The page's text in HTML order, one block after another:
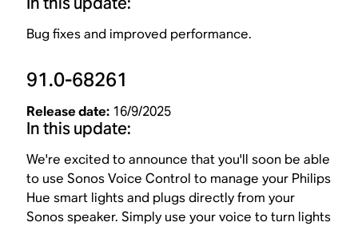
Bug fixes and improved performance.
91.0-68261
Release date: 16/9/2025
In this update:
We're excited to announce that you'll soon be able
to use Sonos Voice Control to manage your Philips
Hue smart lights and plugs directly from your
Sonos speaker. Simply use your voice to turn lights